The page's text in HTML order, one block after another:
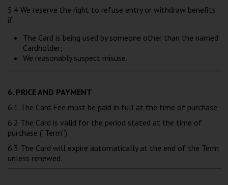
5.4 We reserve the right to refuse entry or withdraw benefits
if:
The Card is being used by someone other than the named
Cardholder;
We reasonably suspect misuse.
6. PRICE AND PAYMENT
6.1 The Card Fee must be paid in full at the time of purchase
6.2 The Card is valid for the period stated at the time of
purchase (“Term”).
6.3 The Card will expire automatically at the end of the Term
unless renewed.